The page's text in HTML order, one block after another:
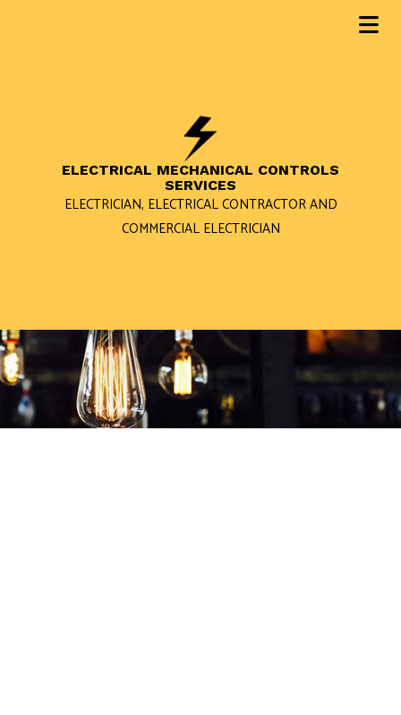
ELECTRICAL MECHANICAL CONTROLS
SERVICES
ELECTRICIAN, ELECTRICAL CONTRACTOR AND
COMMERCIAL ELECTRICIAN